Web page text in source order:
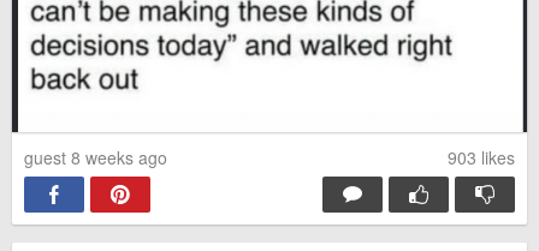
guest 8 weeks ago 903 likes